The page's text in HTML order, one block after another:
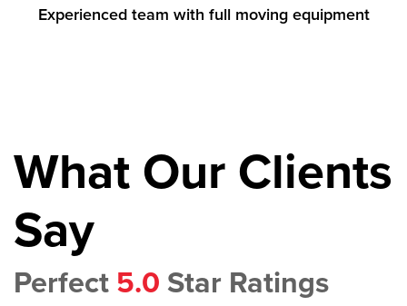
Experienced team with full moving equipment
What Our Clients
Say
Perfect 5.0 Star Ratings